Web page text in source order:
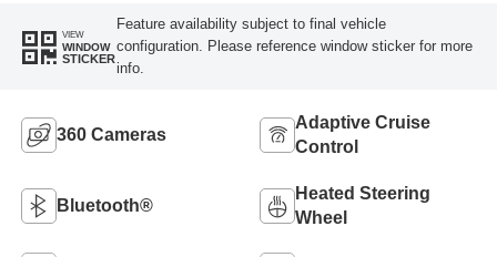
VIEW
WINDOW
STICKER
Feature availability subject to final vehicle
configuration. Please reference window sticker for more
info.
360 Cameras
Adaptive Cruise
Control
Bluetooth®
Heated Steering
Wheel